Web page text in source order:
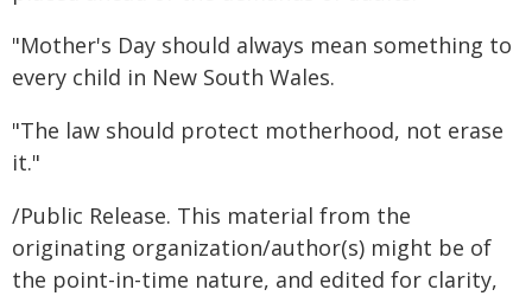
"Mother's Day should always mean something to
every child in New South Wales.
"The law should protect motherhood, not erase
it."
/Public Release. This material from the
originating organization/author(s) might be of
the point-in-time nature, and edited for clarity,